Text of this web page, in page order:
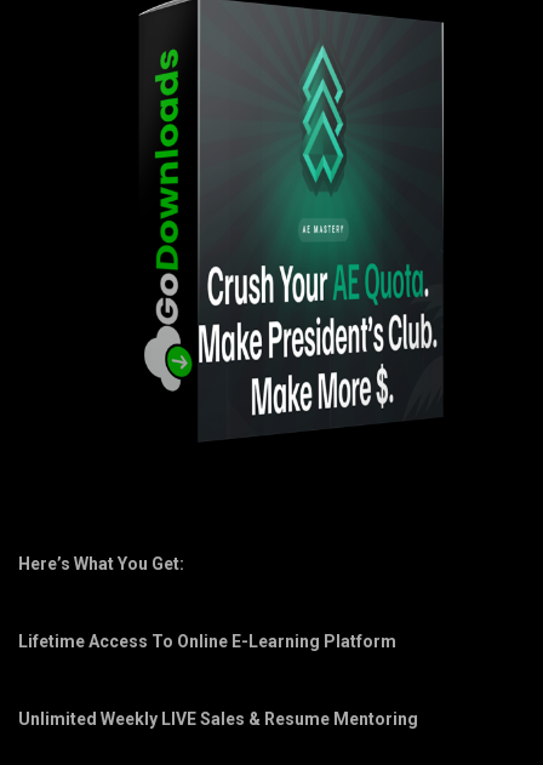
Here’s What You Get:
Lifetime Access To Online E-Learning Platform
Unlimited Weekly LIVE Sales & Resume Mentoring